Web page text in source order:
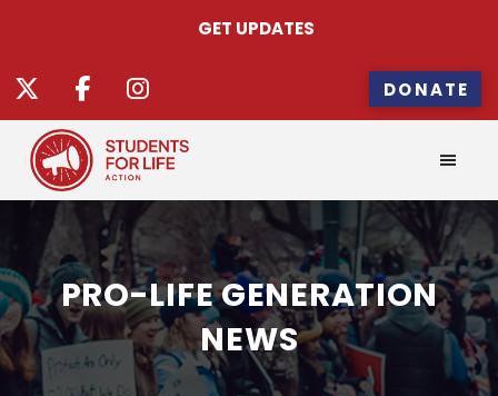
GET UPDATES
DONATE
PRO-LIFE GENERATION
NEWS